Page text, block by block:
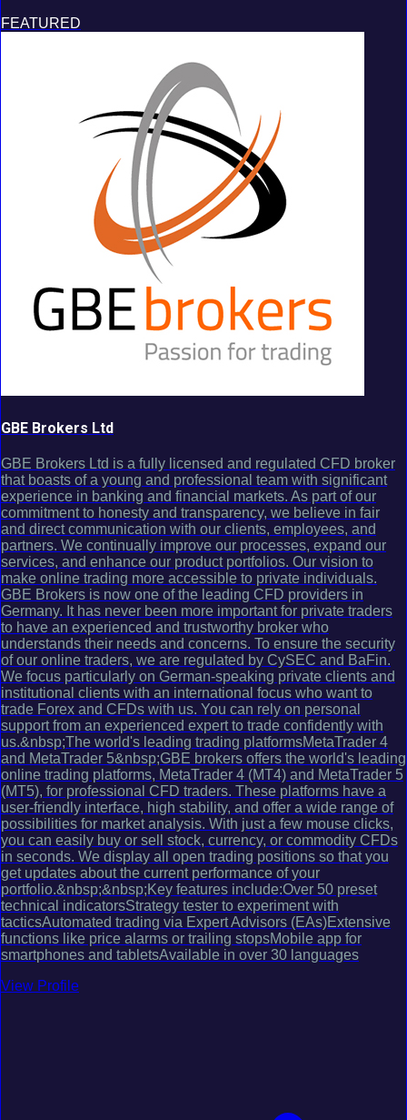
FEATURED
GBE Brokers Ltd
GBE Brokers Ltd is a fully licensed and regulated CFD broker
that boasts of a young and professional team with significant
experience in banking and financial markets. As part of our
commitment to honesty and transparency, we believe in fair
and direct communication with our clients, employees, and
partners. We continually improve our processes, expand our
services, and enhance our product portfolios. Our vision to
make online trading more accessible to private individuals.
GBE Brokers is now one of the leading CFD providers in
Germany. It has never been more important for private traders
to have an experienced and trustworthy broker who
understands their needs and concerns. To ensure the security
of our online traders, we are regulated by CySEC and BaFin.
We focus particularly on German-speaking private clients and
institutional clients with an international focus who want to
trade Forex and CFDs with us. You can rely on personal
support from an experienced expert to trade confidently with
us.&nbsp;The world's leading trading platformsMetaTrader 4
and MetaTrader 5&nbsp;GBE brokers offers the world's leading
online trading platforms, MetaTrader 4 (MT4) and MetaTrader 5
(MT5), for professional CFD traders. These platforms have a
user-friendly interface, high stability, and offer a wide range of
possibilities for market analysis. With just a few mouse clicks,
you can easily buy or sell stock, currency, or commodity CFDs
in seconds. We display all open trading positions so that you
get updates about the current performance of your
portfolio.&nbsp;&nbsp;Key features include:Over 50 preset
technical indicatorsStrategy tester to experiment with
tacticsAutomated trading via Expert Advisors (EAs)Extensive
functions like price alarms or trailing stopsMobile app for
smartphones and tabletsAvailable in over 30 languages
View Profile